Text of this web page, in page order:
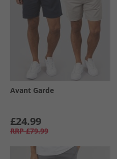
Avant Garde
£24.99
RRP £79.99